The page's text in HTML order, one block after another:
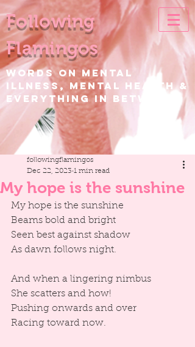
Following
Flamingos
WORDS ON Mental
Illness, Mental Health &
EVERYTHING IN BETWEEN
My hope is the sunshine
followingflamingos
Dec 22, 2023 1 min read
My hope is the sunshine
Beams bold and bright
Seen best against shadow
As dawn follows night.
And when a lingering nimbus
She scatters and how!
Pushing onwards and over
Racing toward now.